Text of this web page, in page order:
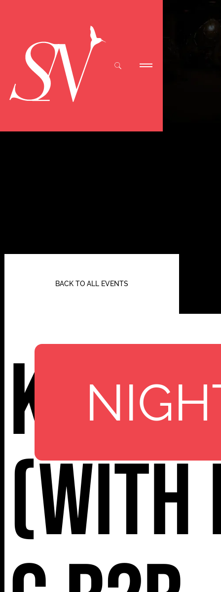
112 W
25TH ST,
NY 10001
BACK TO ALL EVENTS
(with